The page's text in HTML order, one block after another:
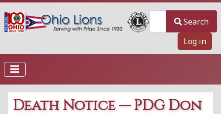
Search
Log in
Death Notice — PDG Don